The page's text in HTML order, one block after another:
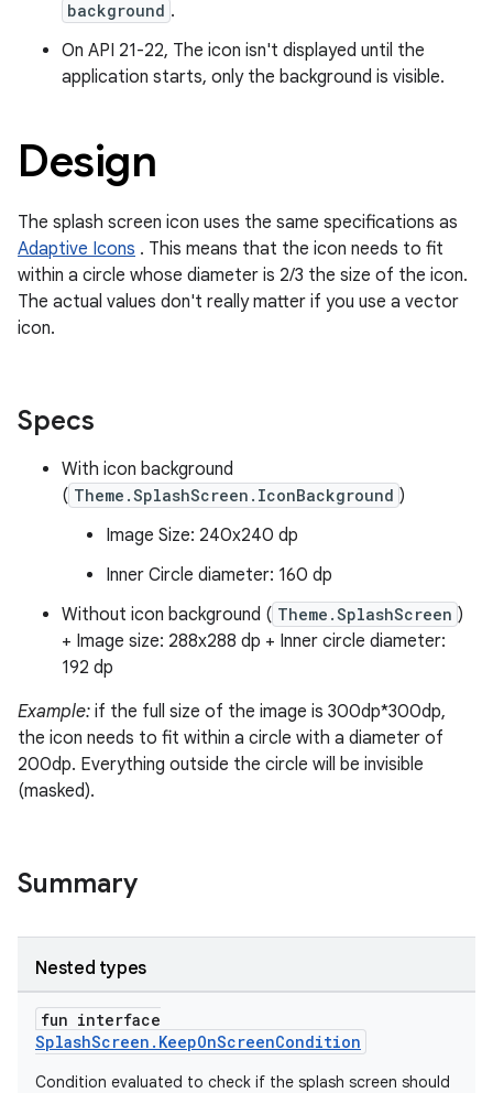
background .
On API 21-22, The icon isn't displayed until the
application starts, only the background is visible.
Design
The splash screen icon uses the same specifications as
Adaptive Icons . This means that the icon needs to fit
within a circle whose diameter is 2/3 the size of the icon.
The actual values don't really matter if you use a vector
icon.
Specs
With icon background
( Theme.SplashScreen.IconBackground )
Image Size: 240x240 dp
Inner Circle diameter: 160 dp
Without icon background ( Theme.SplashScreen )
+ Image size: 288x288 dp + Inner circle diameter:
192 dp
Example: if the full size of the image is 300dp*300dp,
the icon needs to fit within a circle with a diameter of
200dp. Everything outside the circle will be invisible
(masked).
Summary
Nested types
fun interface
SplashScreen.KeepOnScreenCondition
Condition evaluated to check if the splash screen should